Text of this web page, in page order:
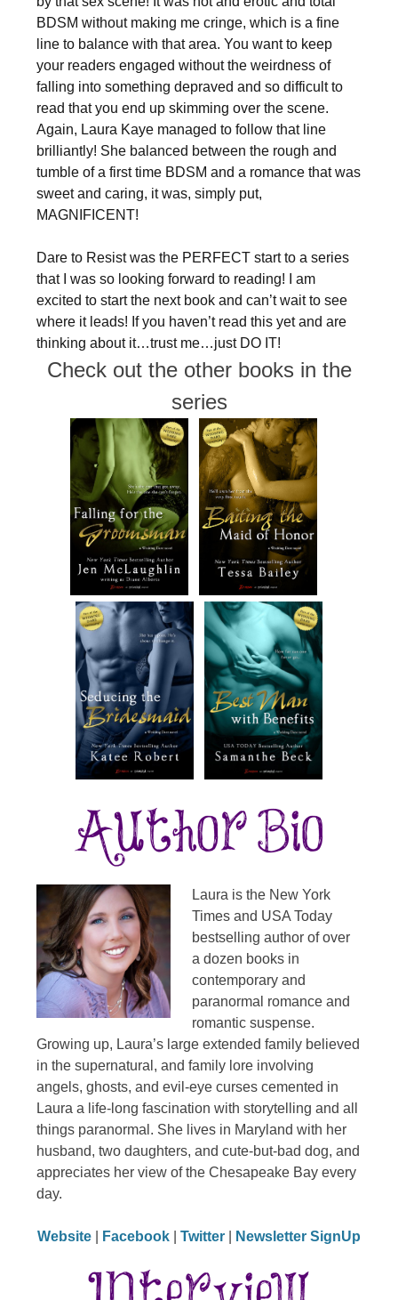
BDSM without making me cringe, which is a fine
line to balance with that area. You want to keep
your readers engaged without the weirdness of
falling into something depraved and so difficult to
read that you end up skimming over the scene.
Again, Laura Kaye managed to follow that line
brilliantly! She balanced between the rough and
tumble of a first time BDSM and a romance that was
sweet and caring, it was, simply put,
MAGNIFICENT!
Dare to Resist was the PERFECT start to a series
that I was so looking forward to reading! I am
excited to start the next book and can’t wait to see
where it leads! If you haven’t read this yet and are
thinking about it…trust me…just DO IT!
Check out the other books in the
series
Laura is the New York
Times and USA Today
bestselling author of over
a dozen books in
contemporary and
paranormal romance and
romantic suspense.
Growing up, Laura’s large extended family believed
in the supernatural, and family lore involving
angels, ghosts, and evil-eye curses cemented in
Laura a life-long fascination with storytelling and all
things paranormal. She lives in Maryland with her
husband, two daughters, and cute-but-bad dog, and
appreciates her view of the Chesapeake Bay every
day.
Website Facebook Twitter Newsletter SignUp